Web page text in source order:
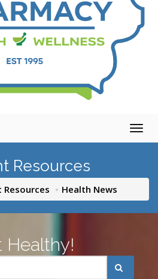
Resources
Resources Health News
Healthy!